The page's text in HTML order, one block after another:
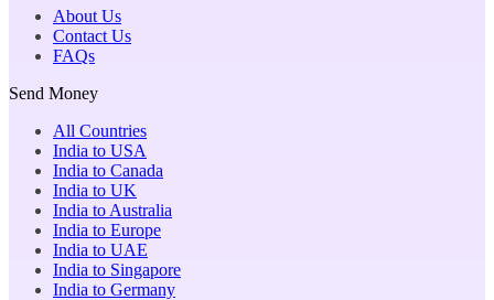
About Us
Contact Us
FAQs
Send Money
All Countries
India to USA
India to Canada
India to UK
India to Australia
India to Europe
India to UAE
India to Singapore
India to Germany